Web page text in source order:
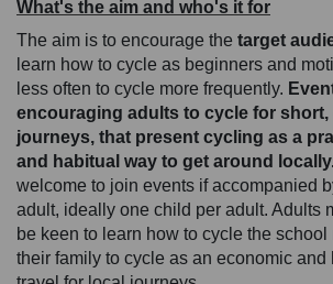
What's the aim and who's it for
The aim is to encourage the target
learn how to cycle as beginners and
less often to cycle more frequently.
encouraging adults to cycle for short,
journeys, that present cycling as a
and habitual way to get around
welcome to join events if accompanied
adult, ideally one child per adult. Adults
be keen to learn how to cycle the
their family to cycle as an economic and